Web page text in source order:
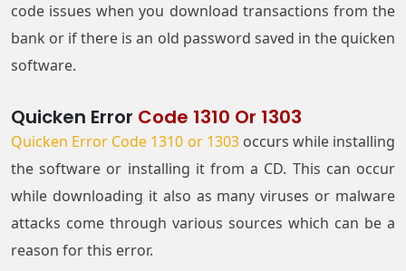
code issues when you download transactions from the
bank or if there is an old password saved in the quicken
software.
Quicken Error Code 1310 Or 1303
Quicken Error Code 1310 or 1303occurs while installing
the software or installing it from a CD. This can occur
while downloading it also as many viruses or malware
attacks come through various sources which can be a
reason for this error.